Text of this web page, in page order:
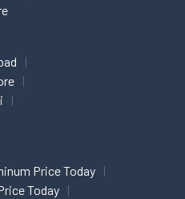
Price Today
Today